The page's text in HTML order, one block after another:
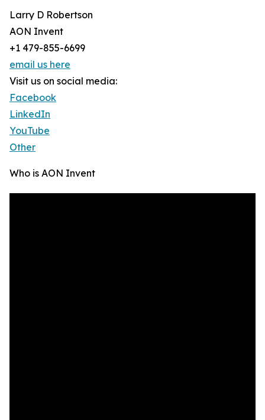
Larry D Robertson
AON Invent
+1 479-855-6699
email us here
Visit us on social media:
Facebook
LinkedIn
YouTube
Other
Who is AON Invent